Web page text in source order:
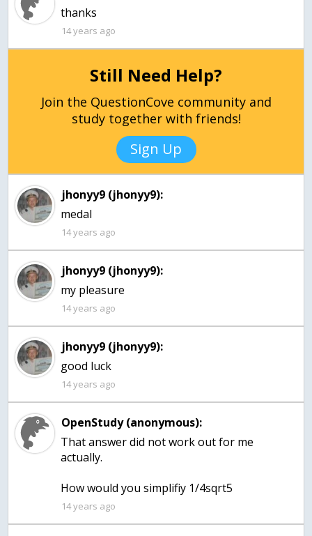
thanks
14 years ago
Still Need Help?
Join the QuestionCove community and
study together with friends!
Sign Up
jhonyy9 (jhonyy9):
medal
14 years ago
jhonyy9 (jhonyy9):
my pleasure
14 years ago
jhonyy9 (jhonyy9):
good luck
14 years ago
OpenStudy (anonymous):
That answer did not work out for me
actually.
How would you simplifiy 1/4sqrt5
14 years ago